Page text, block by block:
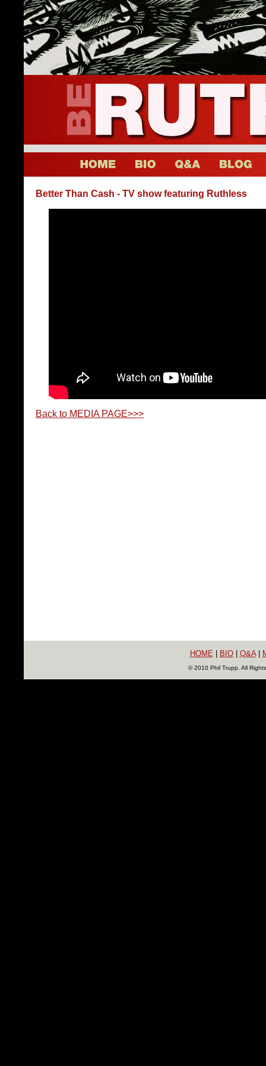
Better Than Cash - TV show featuring Ruthless
Back to MEDIA PAGE>>>
HOME BIO| Q&A|
© 2010 Phil Trupp. All